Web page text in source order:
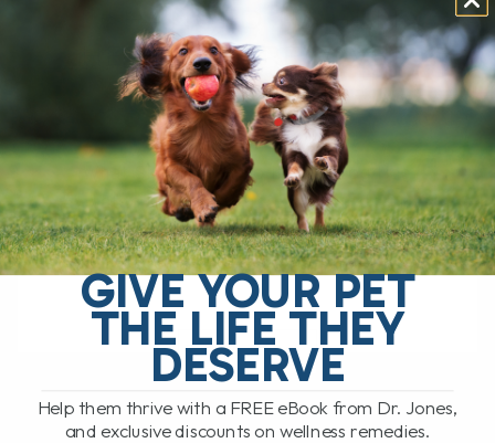
I CHANGED TO HELP
HER LIVER RECOVER
BY DR. ANDREW JONES
JUNE 30, 2026
0 COMMENT
What Should You Do if Your Dog Has
Elevated Liver Enzymes? If your dog has
elevated liver enzymes, the first thing I
would do is look[...]
READ MORE
GIVE YOUR PET
THE LIFE THEY
DESERVE
Help them thrive with a FREE eBook from Dr. Jones,
and exclusive discounts on wellness remedies.